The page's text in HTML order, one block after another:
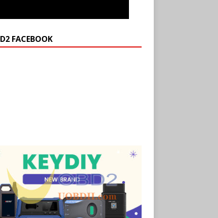
FACEBOOK